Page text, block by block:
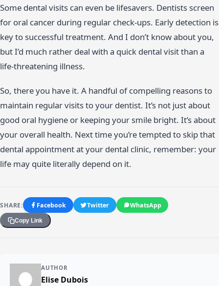
Some dental visits can even be lifesavers. Dentists screen
for oral cancer during regular check-ups. Early detection is
key to successful treatment. And I don’t know about you,
but I’d much rather deal with a quick dental visit than a
life-threatening illness.
So, there you have it. A handful of compelling reasons to
maintain regular visits to your dentist. It’s not just about
good oral hygiene or keeping your smile bright. It’s about
your overall health. Next time you’re tempted to skip that
dental appointment at your dental clinic, remember: your
life may quite literally depend on it.
SHARE: Facebook Twitter WhatsApp
Copy Link
AUTHOR
Elise Dubois